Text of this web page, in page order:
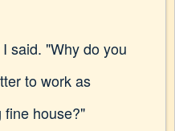
said. "Why do you
to work as
fine house?"